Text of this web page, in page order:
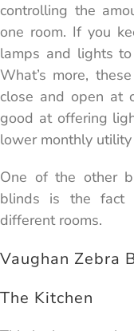
controlling the
one room. If you
lamps and lights
What’s more,
close and open at
good at offering
lower monthly
One of the other
blinds is the fact
different rooms.
Vaughan Zebra
The Kitchen